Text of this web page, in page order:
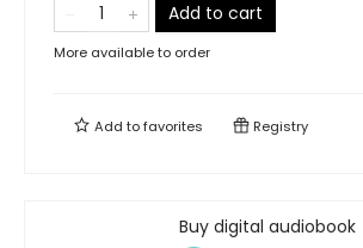
Add to cart
More available to order
Add tofavorites Registry
Buy digital audiobook